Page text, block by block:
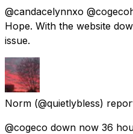
@candacelynnxo
Hope. With the website
issue.
Norm (@quietlybless)
@cogeco down now 36